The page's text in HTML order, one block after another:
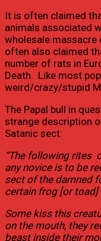
It is often claimed
animals associated
wholesale massacre
often also claimed
number of rats in
Death. Like most
weird/crazy/stupid
The Papal bull in
strange description
Satanic sect:
“The following rites
any novice is to be
sect of the damned
certain frog [or toad]
Some kiss this
on the mouth, they
beast inside their